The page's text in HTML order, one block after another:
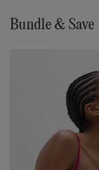
Bundle & Save